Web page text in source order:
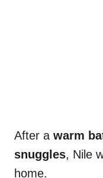
After a warm
snuggles, Nile
home.